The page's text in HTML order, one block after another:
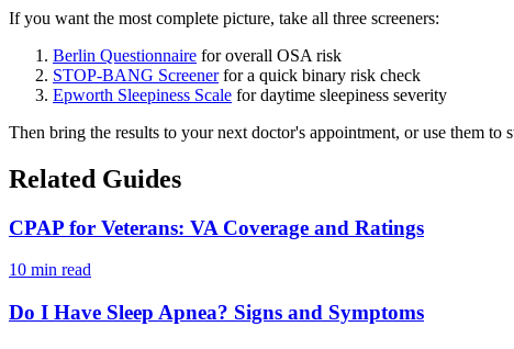
If you want the most complete picture, take all three screeners:
Berlin Questionnaire for overall OSA risk
STOP-BANG Screenerfor a quick binary risk check
Epworth Sleepiness Scale for daytime sleepiness severity
Then bring the results to your next doctor's appointment, or use them to
Related Guides
CPAP for Veterans: VA Coverage and Ratings
10 min read
Do I Have Sleep Apnea? Signs and Symptoms